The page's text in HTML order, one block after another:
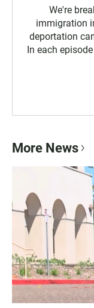
We're
immigration
deportation
In each
More News